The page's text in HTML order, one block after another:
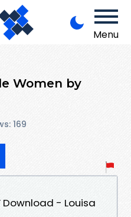
Menu
Women by
169
Download - Louisa